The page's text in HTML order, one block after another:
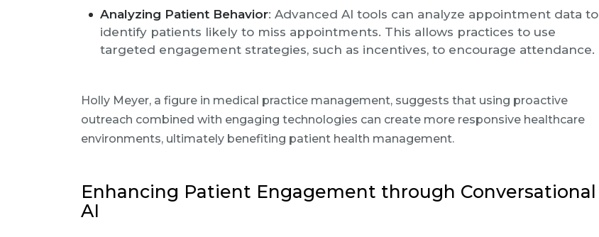
Analyzing Patient Behavior: Advanced AI tools can analyze appointment data to
identify patients likely to miss appointments. This allows practices to use
targeted engagement strategies, such as incentives, to encourage attendance.
Holly Meyer, a figure in medical practice management, suggests that using proactive
outreach combined with engaging technologies can create more responsive healthcare
environments, ultimately benefiting patient health management.
Enhancing Patient Engagement through Conversational
AI